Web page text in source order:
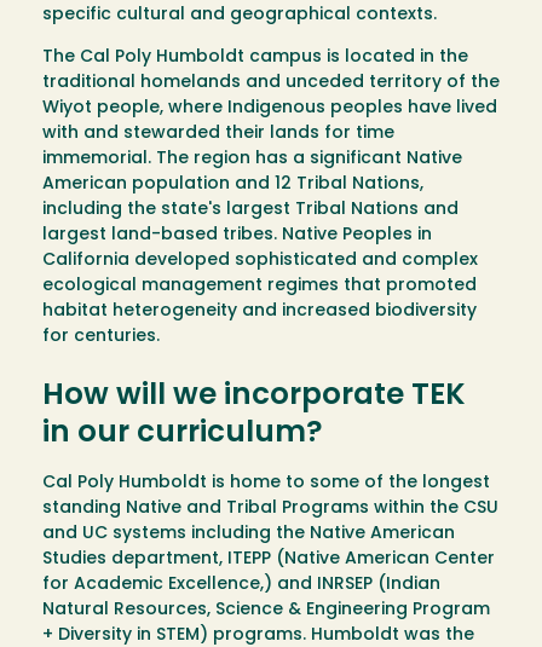
specific cultural and geographical contexts.
The Cal Poly Humboldt campus is located in the
traditional homelands and unceded territory of the
Wiyot people, where Indigenous peoples have lived
with and stewarded their lands for time
immemorial. The region has a significant Native
American population and 12 Tribal Nations,
including the state's largest Tribal Nations and
largest land-based tribes. Native Peoples in
California developed sophisticated and complex
ecological management regimes that promoted
habitat heterogeneity and increased biodiversity
for centuries.
How will we incorporate TEK
in our curriculum?
Cal Poly Humboldt is home to some of the longest
standing Native and Tribal Programs within the CSU
and UC systems including the Native American
Studies department, ITEPP (Native American Center
for Academic Excellence,) and INRSEP (Indian
Natural Resources, Science & Engineering Program
+ Diversity in STEM) programs. Humboldt was the